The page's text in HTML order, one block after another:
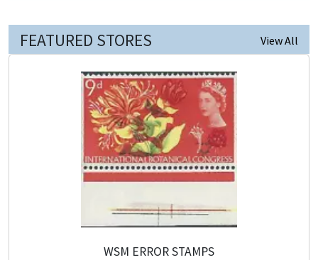
FEATURED STORES View All
WSM ERROR STAMPS